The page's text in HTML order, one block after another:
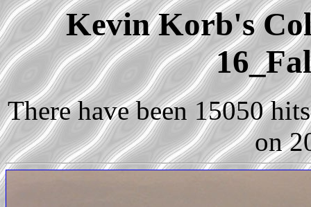
Kevin Korb's
There have been 15050
on